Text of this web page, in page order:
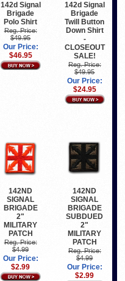
142d Signal
Brigade
Polo Shirt
Reg. Price:
$49.95
Our Price:
$46.95
142d Signal
Brigade
Twill Button
Down Shirt
-
CLOSEOUT
SALE!
Reg. Price:
$49.95
Our Price:
$24.95
142ND
SIGNAL
BRIGADE
2"
MILITARY
PATCH
Reg. Price:
$4.99
Our Price:
$2.99
142ND
SIGNAL
BRIGADE
SUBDUED
2"
MILITARY
PATCH
Reg. Price:
$4.99
Our Price:
$2.99